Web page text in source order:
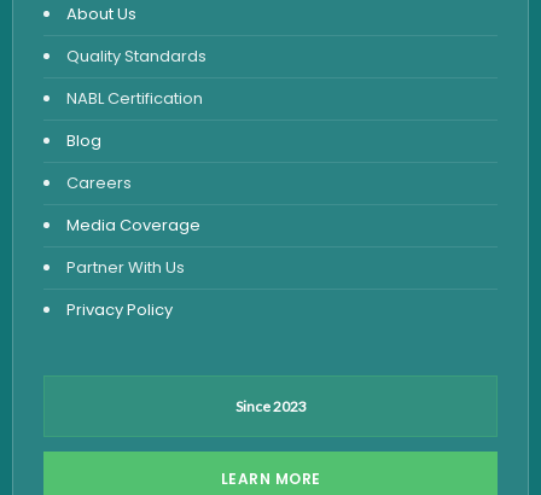
Urine Routine & Microscopy
Vitamin Test
Fever Test
Viral Marker Test
Dengue Test
Malaria Test
About Us
Quality Standards
NABL Certification
Blog
Careers
Media Coverage
Partner With Us
Privacy Policy
Since 2023
LEARN MORE